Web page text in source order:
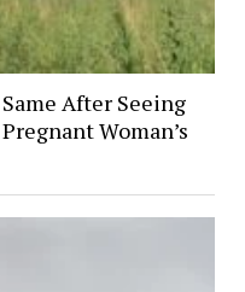
After Seeing
Woman’s